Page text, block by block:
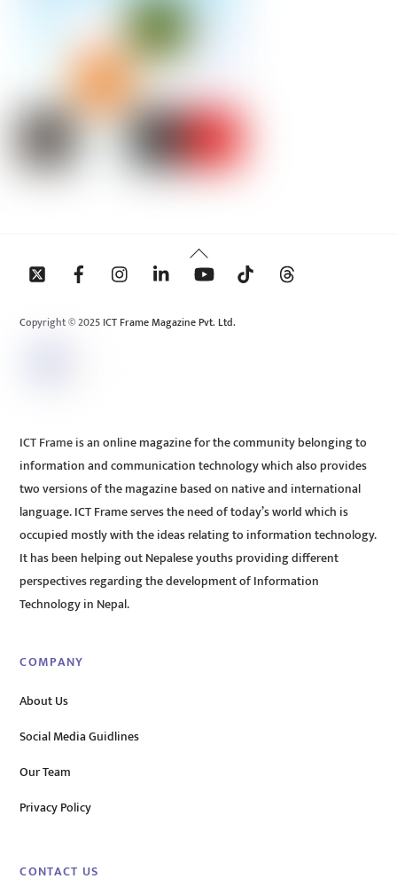
Back
To
Copyright © 2025 ICT Frame Magazine Pvt. Ltd.
ICT Frame is an online magazine for the community belonging to
information and communication technology which also provides
two versions of the magazine based on native and international
language. ICT Frame serves the need of today’s world which is
occupied mostly with the ideas relating to information technology.
It has been helping out Nepalese youths providing different
perspectives regarding the development of Information
Technology in Nepal.
COMPANY
About Us
Social Media Guidlines
Our Team
Privacy Policy
CONTACT US